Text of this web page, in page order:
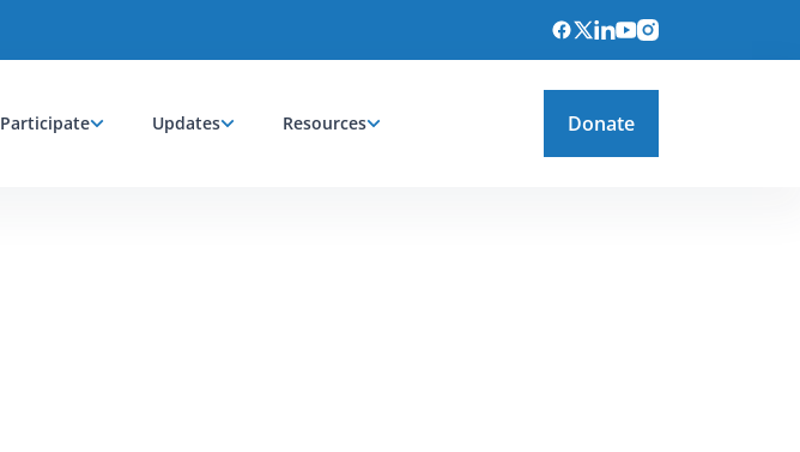
Participate Updates Resources Donate